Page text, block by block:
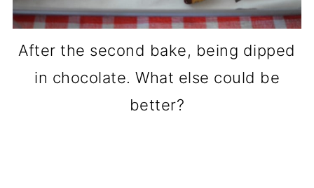
After the second bake, being dipped
in chocolate. What else could be
better?